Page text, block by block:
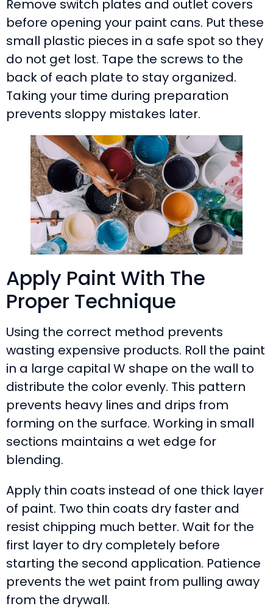
Remove switch plates and outlet covers
before opening your paint cans. Put these
small plastic pieces in a safe spot so they
do not get lost. Tape the screws to the
back of each plate to stay organized.
Taking your time during preparation
prevents sloppy mistakes later.
Apply Paint With The
Proper Technique
Using the correct method prevents
wasting expensive products. Roll the paint
in a large capital W shape on the wall to
distribute the color evenly. This pattern
prevents heavy lines and drips from
forming on the surface. Working in small
sections maintains a wet edge for
blending.
Apply thin coats instead of one thick layer
of paint. Two thin coats dry faster and
resist chipping much better. Wait for the
first layer to dry completely before
starting the second application. Patience
prevents the wet paint from pulling away
from the drywall.